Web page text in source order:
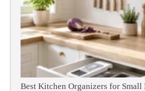
Best Kitchen Organizers for Small